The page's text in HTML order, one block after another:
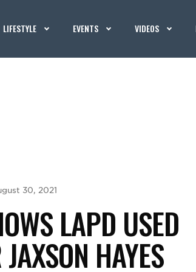
LIFESTYLE EVENTS VIDEOS
30, 2021
LAPD USED
HAYES